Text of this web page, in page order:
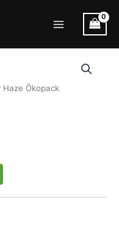
Ökopack